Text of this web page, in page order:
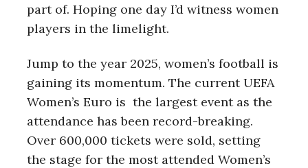
part of. Hoping one day I’d witness women
players in the limelight.
Jump to the year 2025, women’s football is
gaining its momentum. The current UEFA
Women’s Euro is the largest event as the
attendance has been record-breaking.
Over 600,000 tickets were sold, setting
the stage for the most attended Women’s